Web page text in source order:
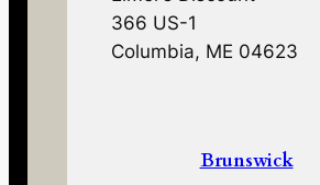
366 US-1
Columbia, ME 04623
Brunswick